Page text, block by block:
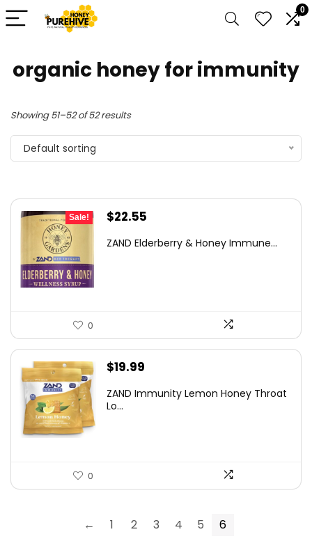
0
organic honey for immunity
Showing 51–52 of 52 results
Default sorting
Sale!
Original
was:
$22.55
is:
ZAND Elderberry & Honey Immune...
0
$19.99
ZAND Immunity Lemon Honey Throat
Lo...
0
← 1 2 3 4 5 6